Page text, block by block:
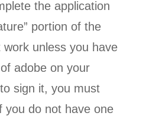
the application
portion of the
unless you have
adobe on your
sign it, you must
you do not have one